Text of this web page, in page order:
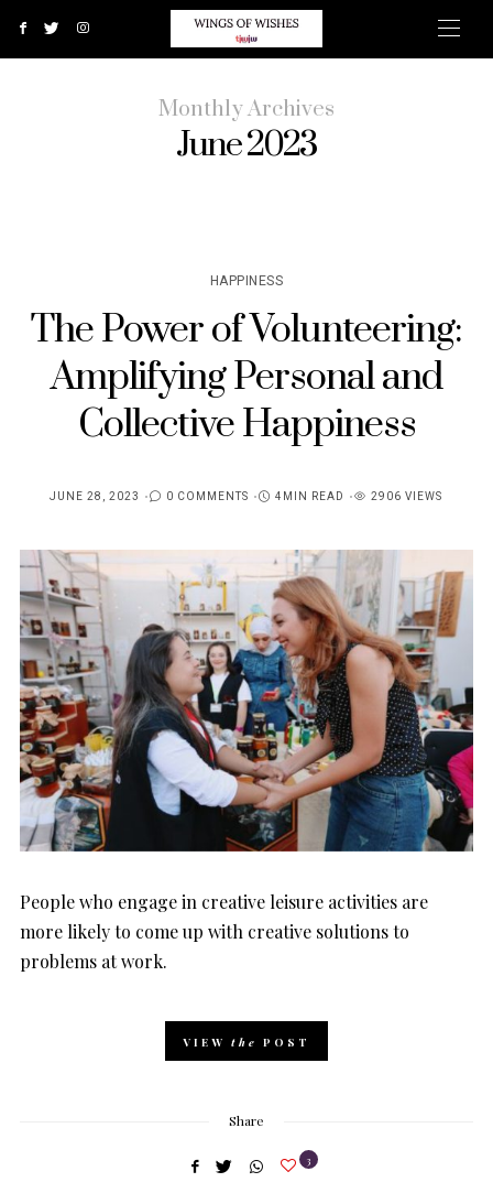
Monthly Archives
June 2023
HAPPINESS
The Power of Volunteering:
Amplifying Personal and
Collective Happiness
JUNE 28, 2023 0 COMMENTS 4MIN READ 2906 VIEWS
People who engage in creative leisure activities are
more likely to come up with creative solutions to
problems at work.
VIEW the POST
Share
3